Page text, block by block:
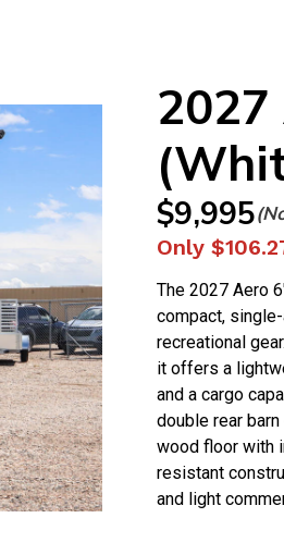
2027
$9,995
Only
The 2027 Aero
compact,
recreational
it offers a
and a cargo
double rear
wood floor with
resistant
and light